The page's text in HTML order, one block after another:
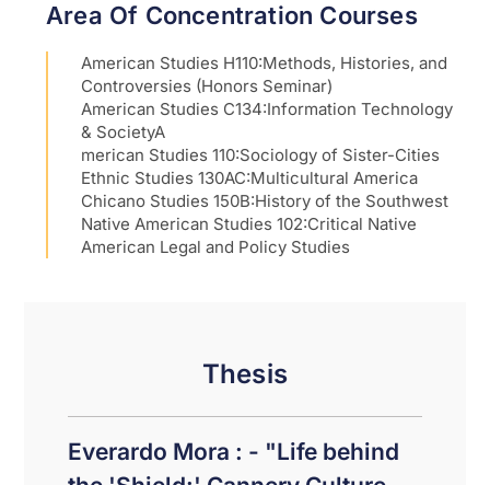
Area Of Concentration Courses
American Studies H110:Methods, Histories, and
Controversies (Honors Seminar)
American Studies C134:Information Technology
& SocietyA
merican Studies 110:Sociology of Sister-Cities
Ethnic Studies 130AC:Multicultural America
Chicano Studies 150B:History of the Southwest
Native American Studies 102:Critical Native
American Legal and Policy Studies
Thesis
Everardo Mora : - "Life behind